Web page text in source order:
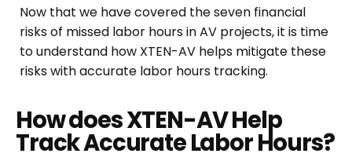
Now that we have covered the seven financial
risks of missed labor hours in AV projects, it is time
to understand how XTEN-AV helps mitigate these
risks with accurate labor hours tracking.
How does XTEN-AV Help
Track Accurate Labor Hours?